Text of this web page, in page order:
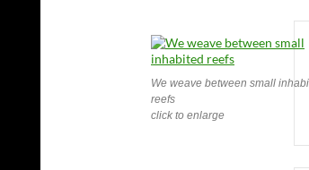
We weave between small
reefs
click to enlarge